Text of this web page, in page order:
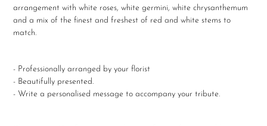
your
arrangement with white roses, white germini, white chrysanthemum
and a mix of the finest and freshest of red and white stems to
match.
- Professionally arranged by your florist
- Beautifully presented.
- Write a personalised message to accompany your tribute.